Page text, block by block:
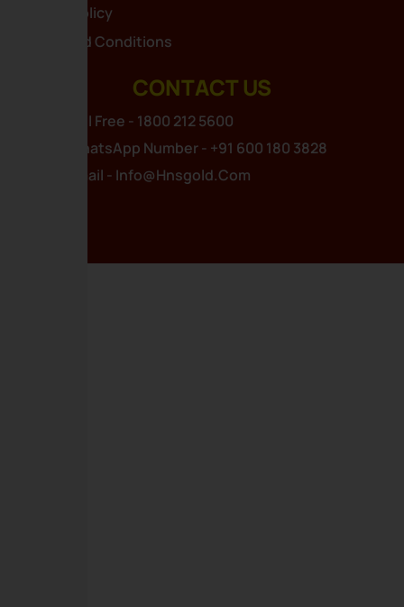
Privacy Policy
Terms And Conditions
CONTACT US
Toll Free - 1800 212 5600
WhatsApp Number - +91 600 180 3828
Email - Info@hnsgold.com